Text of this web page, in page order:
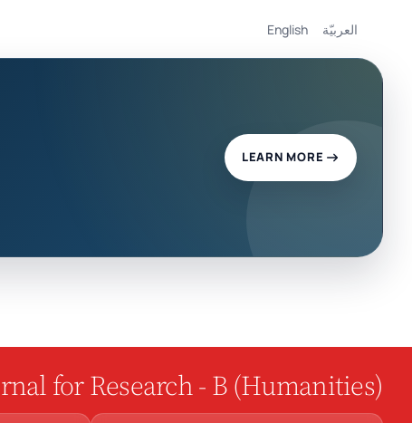
English العربيّة
LEARN MORE
for Research - B (Humanities)